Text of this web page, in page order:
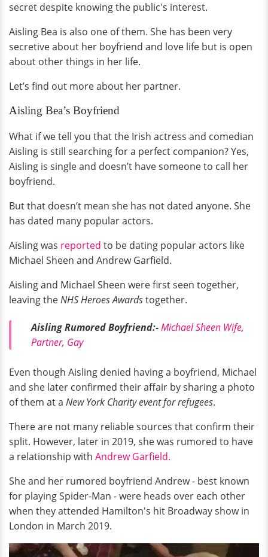
secret despite knowing the public's interest.
Aisling Bea is also one of them. She has been very
secretive about her boyfriend and love life but is open
about other things in her life.
Let’s find out more about her partner.
Aisling Bea’s Boyfriend
What if we tell you that the Irish actress and comedian
Aisling is still searching for a perfect companion? Yes,
Aisling is single and doesn’t have someone to call her
boyfriend.
But that doesn’t mean she has not dated anyone. She
has dated many popular actors.
Aisling was reported to be dating popular actors like
Michael Sheen and Andrew Garfield.
Aisling and Michael Sheen were first seen together,
leaving theNHS Heroes Awardstogether.
Aisling Rumored Boyfriend:-Michael Sheen Wife,
Partner, Gay
Even though Aisling denied having a boyfriend, Michael
and she later confirmed their affair by sharing a photo
of them at a New York Charity event for refugees.
There are not many reliable sources that confirm their
split. However, later in 2019, she was rumored to have
a relationship with Andrew Garfield.
She and her rumored boyfriend Andrew - best known
for playing Spider-Man - were heads over each other
when they attended Hamilton's hit Broadway show in
London in March 2019.